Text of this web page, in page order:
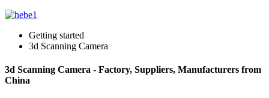
Getting started
3d Scanning Camera
3d Scanning Camera - Factory, Suppliers, Manufacturers from
China